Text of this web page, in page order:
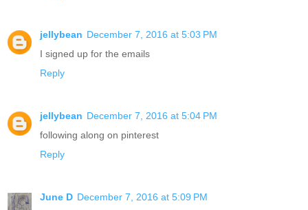
jellybean December 7, 2016 at 5:03 PM
I signed up for the emails
Reply
jellybean December 7, 2016 at 5:04 PM
following along on pinterest
Reply
June D December 7, 2016 at 5:09 PM